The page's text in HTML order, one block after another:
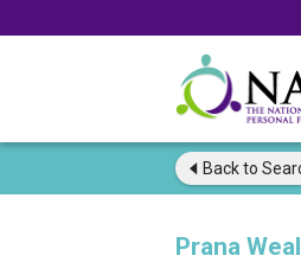
Back to
Prana